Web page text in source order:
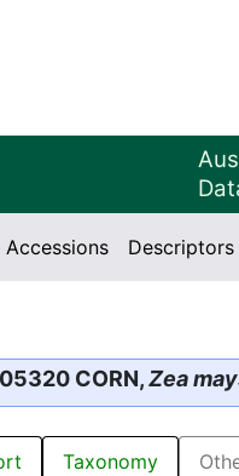
Accessions Descriptors
CORN,Zea
Taxonomy